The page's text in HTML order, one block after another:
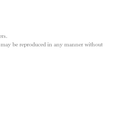
be reproduced in any manner without